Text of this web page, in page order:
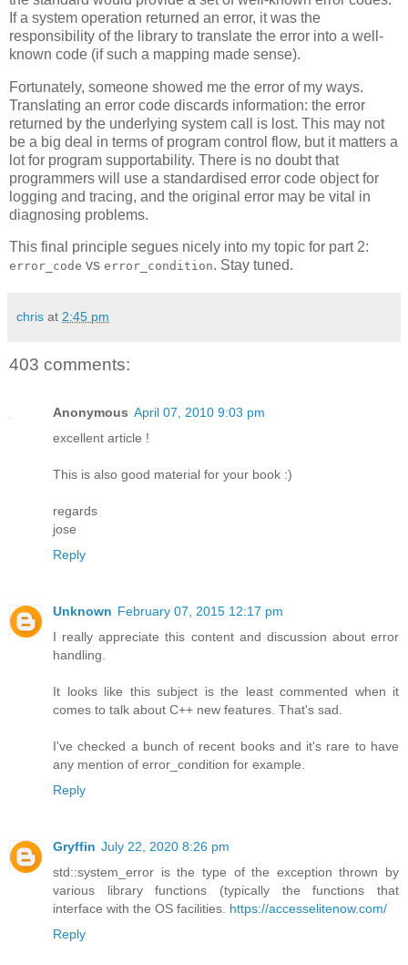
If a system operation returned an error, it was the
responsibility of the library to translate the error into a well-
known code (if such a mapping made sense).
Fortunately, someone showed me the error of my ways.
Translating an error code discards information: the error
returned by the underlying system call is lost. This may not
be a big deal in terms of program control flow, but it matters a
lot for program supportability. There is no doubt that
programmers will use a standardised error code object for
logging and tracing, and the original error may be vital in
diagnosing problems.
This final principle segues nicely into my topic for part 2:
error_code vs error_condition. Stay tuned.
chris at 2:45 pm
403 comments:
Anonymous April 07, 2010 9:03 pm
excellent article !
This is also good material for your book :)
regards
jose
Reply
Unknown February 07, 2015 12:17 pm
I really appreciate this content and discussion about error
handling.
It looks like this subject is the least commented when it
comes to talk about C++ new features. That's sad.
I've checked a bunch of recent books and it's rare to have
any mention of error_condition for example.
Reply
Gryffin July 22, 2020 8:26 pm
std::system_error is the type of the exception thrown by
various library functions (typically the functions that
interface with the OS facilities. https://accesselitenow.com/
Reply